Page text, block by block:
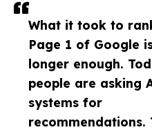
What it took to
Page 1 of Google
longer enough.
people are asking
systems for
recommendations.